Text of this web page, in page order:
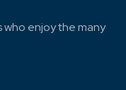
who enjoy the many